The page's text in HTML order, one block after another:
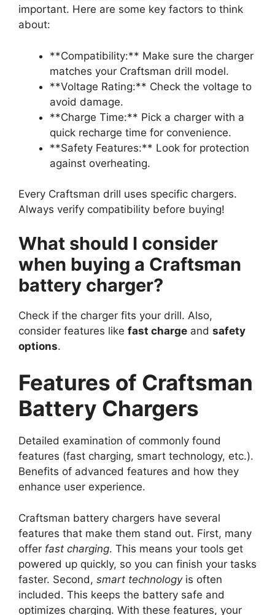
important. Here are some key factors to think
about:
**Compatibility:** Make sure the charger
matches your Craftsman drill model.
**Voltage Rating:** Check the voltage to
avoid damage.
**Charge Time:** Pick a charger with a
quick recharge time for convenience.
**Safety Features:** Look for protection
against overheating.
Every Craftsman drill uses specific chargers.
Always verify compatibility before buying!
What should I consider
when buying a Craftsman
battery charger?
Check if the charger fits your drill. Also,
consider features like fast charge and safety
options.
Features of Craftsman
Battery Chargers
Detailed examination of commonly found
features (fast charging, smart technology, etc.).
Benefits of advanced features and how they
enhance user experience.
Craftsman battery chargers have several
features that make them stand out. First, many
offer fast charging. This means your tools get
powered up quickly, so you can finish your tasks
faster. Second, smart technologyis often
included. This keeps the battery safe and
optimizes charging. With these features, your